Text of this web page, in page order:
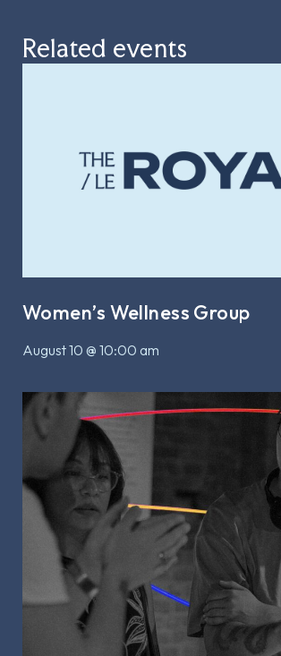
Related events
Women’s Wellness Group
August 10 @ 10:00 am